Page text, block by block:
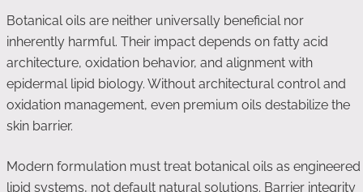
Botanical oils are neither universally beneficial nor
inherently harmful. Their impact depends on fatty acid
architecture, oxidation behavior, and alignment with
epidermal lipid biology. Without architectural control and
oxidation management, even premium oils destabilize the
skin barrier.
Modern formulation must treat botanical oils as engineered
lipid systems, not default natural solutions. Barrier integrity